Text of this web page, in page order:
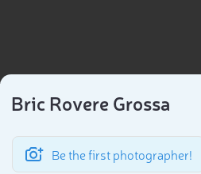
Bric Rovere Grossa
Be the first photographer!